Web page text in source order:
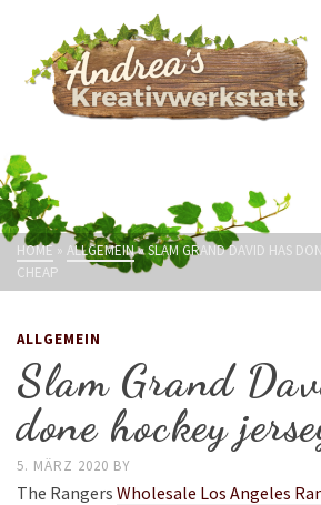
HOME » ALLGEMEIN»SLAM GRAND DAVID HAS
CHEAP
ALLGEMEIN
Slam Grand
done hockey
5. MÄRZ 2020 BY
The Rangers Wholesale Los Angeles